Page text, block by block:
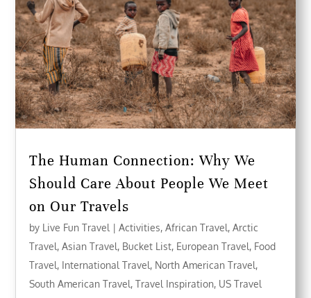
The Human Connection: Why We
Should Care About People We Meet
on Our Travels
by Live Fun Travel |Activities,African Travel,Arctic
Travel,Asian Travel, Bucket List, European Travel, Food
Travel, International Travel, North American Travel,
South American Travel,Travel Inspiration, US Travel